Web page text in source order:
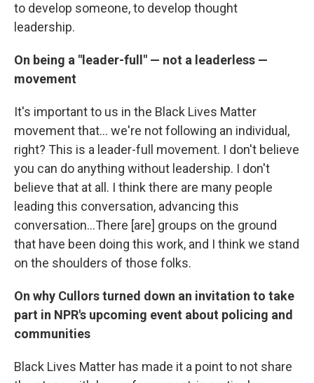
to develop someone, to develop thought
leadership.
On being a "leader-full" — not a leaderless —
movement
It's important to us in the Black Lives Matter
movement that... we're not following an individual,
right? This is a leader-full movement. I don't believe
you can do anything without leadership. I don't
believe that at all. I think there are many people
leading this conversation, advancing this
conversation...There [are] groups on the ground
that have been doing this work, and I think we stand
on the shoulders of those folks.
On why Cullors turned down an invitation to take
part in NPR's upcoming event about policing and
communities
Black Lives Matter has made it a point to not share